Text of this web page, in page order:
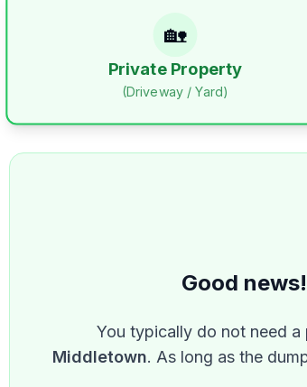
🏡
Private Property
(Driveway / Yard)
Good
You typically do not need
Middletown. As long as the